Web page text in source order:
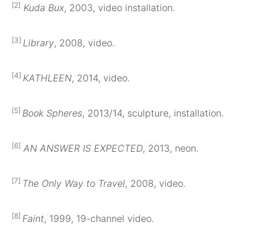
[2] Kuda Bux, 2003, video installation.
[3] Library, 2008, video.
[4] KATHLEEN, 2014, video.
[5] Book Spheres, 2013/14, sculpture, installation.
[6] AN ANSWER IS EXPECTED, 2013, neon.
[7] The Only Way to Travel, 2008, video.
[8] Faint, 1999, 19-channel video.